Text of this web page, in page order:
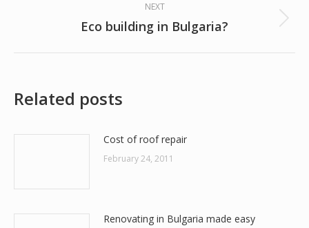
NEXT
Next
Eco building in Bulgaria?
Related posts
Cost of roof repair
February 24, 2011
Renovating in Bulgaria made easy